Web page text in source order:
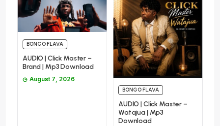
BONGO FLAVA
AUDIO | Click Master –
Brand | Mp3 Download
August 7, 2026
BONGO FLAVA
AUDIO | Click Master –
Watajua | Mp3
Download